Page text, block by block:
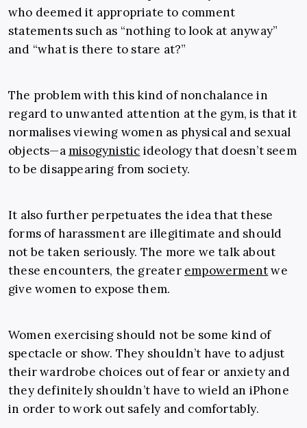
who deemed it appropriate to comment
statements such as “nothing to look at anyway”
and “what is there to stare at?”
The problem with this kind of nonchalance in
regard to unwanted attention at the gym, is that it
normalises viewing women as physical and sexual
objects—amisogynistic ideology that doesn’t seem
to be disappearing from society.
It also further perpetuates the idea that these
forms of harassment are illegitimate and should
not be taken seriously. The more we talk about
these encounters, the greater empowermentwe
give women to expose them.
Women exercising should not be some kind of
spectacle or show. They shouldn’t have to adjust
their wardrobe choices out of fear or anxiety and
they definitely shouldn’t have to wield an iPhone
in order to work out safely and comfortably.